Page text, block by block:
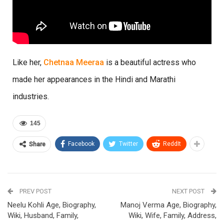
Like her, Chetnaa Meeraa is a beautiful actress who
made her appearances in the Hindi and Marathi
industries.
145
Share Facebook Twitter ReddIt
PREV POST
Neelu Kohli Age, Biography,
Wiki, Husband, Family,
NEXT POST
Manoj Verma Age, Biography,
Wiki, Wife, Family, Address,